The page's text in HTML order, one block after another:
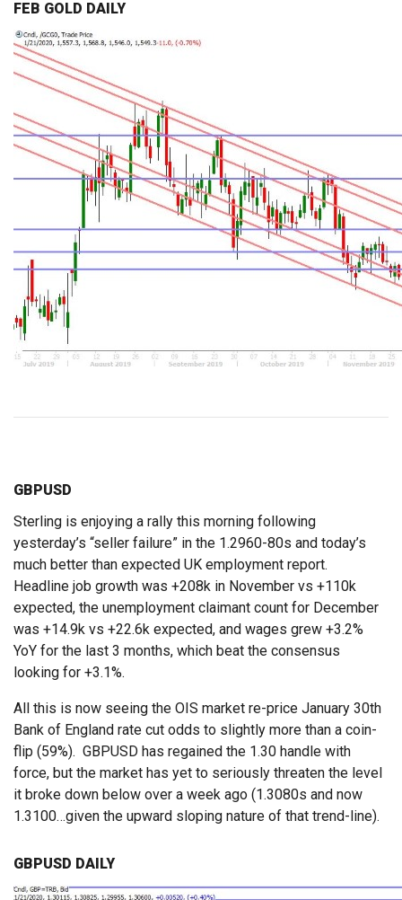
FEB GOLD DAILY
GBPUSD
Sterling is enjoying a rally this morning following
yesterday’s “seller failure” in the 1.2960-80s and today’s
much better than expected UK employment report.
Headline job growth was +208k in November vs +110k
expected, the unemployment claimant count for December
was +14.9k vs +22.6k expected, and wages grew +3.2%
YoY for the last 3 months, which beat the consensus
looking for +3.1%.
All this is now seeing the OIS market re-price January 30th
Bank of England rate cut odds to slightly more than a coin-
flip (59%). GBPUSD has regained the 1.30 handle with
force, but the market has yet to seriously threaten the level
it broke down below over a week ago (1.3080s and now
1.3100…given the upward sloping nature of that trend-line).
GBPUSD DAILY